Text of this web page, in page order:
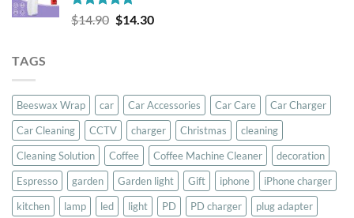
Rated5.00
out of 5
$14.90 Original
$14.30Current
TAGS
Beeswax Wrap car Car Accessories Car Care
Car Charger
Car Cleaning
CCTV charger Christmas
cleaning
Cleaning Solution
Coffee Coffee Machine Cleaner
decoration
Espresso
garden Garden light Gift iphone
iPhone charger
kitchen
lamp led light PD PD charger plug adapter